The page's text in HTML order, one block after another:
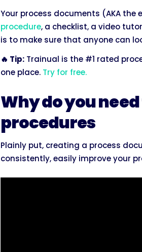
Your process documents (AKA
procedure, a checklist, a video
is to make sure that anyone can
🔥 Tip: Trainual is the #1 rated
one place. Try for free.
Why do you
procedures
Plainly put, creating a process
consistently, easily improve your